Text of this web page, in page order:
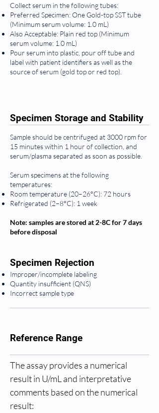
Collect serum in the following tubes:
Preferred Specimen: One Gold-top SST tube
(Minimum serum volume: 1.0 mL)
Also Acceptable: Plain red top (Minimum
serum volume: 1.0 mL)
Pour serum into plastic, pour off tube and
label with patient identifiers as well as the
source of serum (gold top or red top).
Specimen Storage and Stability
Sample should be centrifuged at 3000 rpm for
15 minutes within 1 hour of collection, and
serum/plasma separated as soon as possible.
Serum specimens at the following
temperatures:
Room temperature (20–26°C): 72 hours
Refrigerated (2–8°C): 1 week
Note: samples are stored at 2-8C for 7 days
before disposal
Specimen Rejection
Improper/incomplete labeling
Quantity insufficient (QNS)
Incorrect sample type
Reference Range
The assay provides a numerical
result in U/mL and interpretative
comments based on the numerical
result: